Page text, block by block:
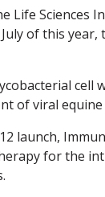
Life Sciences
of this
cell
of viral
launch,
for the